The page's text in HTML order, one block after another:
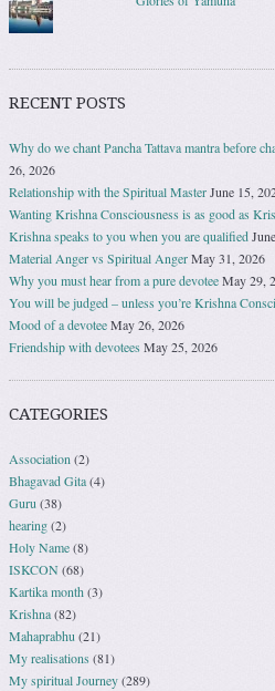
RECENT POSTS
Why do we chant Pancha Tattava mantra before
26, 2026
Relationship with the Spiritual MasterJune 15,
Wanting Krishna Consciousness is as good as
Krishna speaks to you when you are qualified
Material Anger vs Spiritual AngerMay 31, 2026
Why you must hear from a pure devoteeMay 29,
You will be judged – unless you’re Krishna
Mood of a devoteeMay 26, 2026
Friendship with devoteesMay 25, 2026
CATEGORIES
Association (2)
Bhagavad Gita(4)
Guru (38)
hearing(2)
Holy Name(8)
ISKCON(68)
Kartika month(3)
Krishna(82)
Mahaprabhu (21)
My realisations (81)
My spiritual Journey(289)